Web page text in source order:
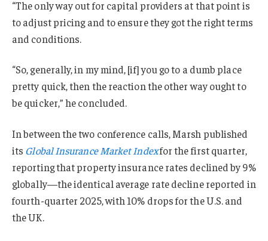
“The only way out for capital providers at that point is
to adjust pricing and to ensure they got the right terms
and conditions.
“So, generally, in my mind, [if] you go to a dumb place
pretty quick, then the reaction the other way ought to
be quicker,” he concluded.
In between the two conference calls, Marsh published
its Global Insurance Market Indexfor the first quarter,
reporting that property insurance rates declined by 9%
globally—the identical average rate decline reported in
fourth-quarter 2025, with 10% drops for the U.S. and
the UK.